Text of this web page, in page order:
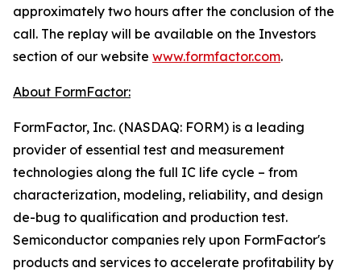
approximately two hours after the conclusion of the
call. The replay will be available on the Investors
section of our website www.formfactor.com.
About FormFactor:
FormFactor, Inc. (NASDAQ: FORM) is a leading
provider of essential test and measurement
technologies along the full IC life cycle – from
characterization, modeling, reliability, and design
de-bug to qualification and production test.
Semiconductor companies rely upon FormFactor's
products and services to accelerate profitability by